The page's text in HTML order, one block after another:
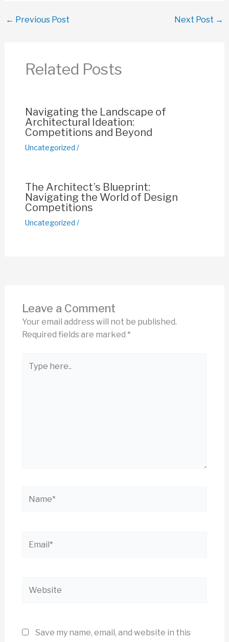
e
o
s
p
p
k
← Previous Post Next Post →
Related Posts
Navigating the Landscape of
Architectural Ideation:
Competitions and Beyond
Uncategorized /
The Architect’s Blueprint:
Navigating the World of Design
Competitions
Uncategorized /
Leave a Comment
Your email address will not be published.
Required fields are marked *
here..
Save my name, email, and website in this